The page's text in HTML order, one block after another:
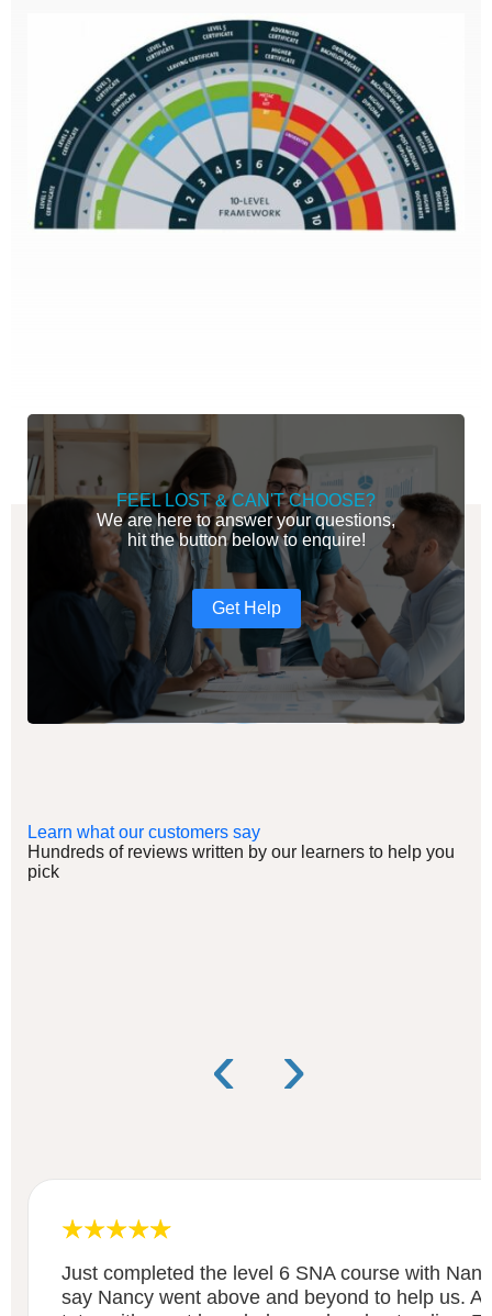
FEEL LOST & CAN'T CHOOSE?
We are here to answer your questions,
hit the button below to enquire!
Get Help
Learn what our customers say
Hundreds of reviews written by our learners to help you
pick
Just completed the level 6 SNA course with
say Nancy went above and beyond to help us.
‹ ›